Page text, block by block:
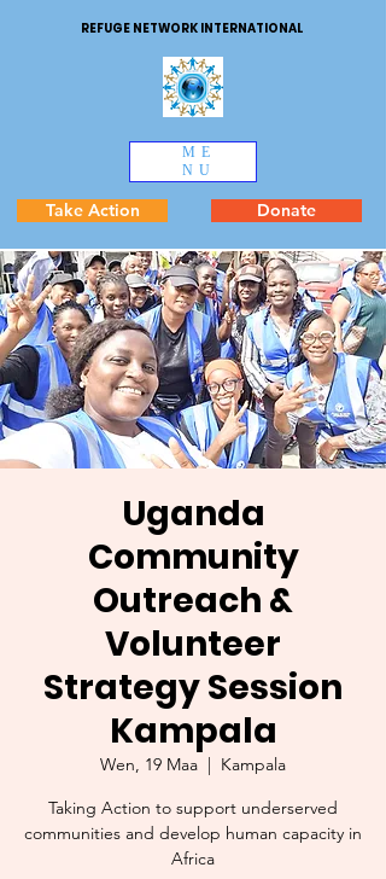
REFUGE NETWORK INTERNATIONAL
ME
NU
Take Action Donate
Uganda
Community
Outreach &
Volunteer
Strategy Session
Kampala
Wen, 19 Maa
  |
Kampala
Taking Action to support underserved
communities and develop human capacity in
Africa